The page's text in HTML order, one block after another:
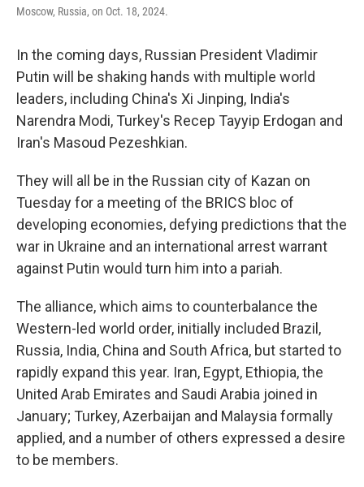
Moscow, Russia, on Oct. 18, 2024.
In the coming days, Russian President Vladimir
Putin will be shaking hands with multiple world
leaders, including China's Xi Jinping, India's
Narendra Modi, Turkey's Recep Tayyip Erdogan and
Iran's Masoud Pezeshkian.
They will all be in the Russian city of Kazan on
Tuesday for a meeting of the BRICS bloc of
developing economies, defying predictions that the
war in Ukraine and an international arrest warrant
against Putin would turn him into a pariah.
The alliance, which aims to counterbalance the
Western-led world order, initially included Brazil,
Russia, India, China and South Africa, but started to
rapidly expand this year. Iran, Egypt, Ethiopia, the
United Arab Emirates and Saudi Arabia joined in
January; Turkey, Azerbaijan and Malaysia formally
applied, and a number of others expressed a desire
to be members.